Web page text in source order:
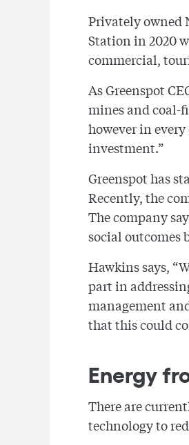
Privately owned
Station in 2020
commercial,
As Greenspot
mines and coal-
however in
investment.”
Greenspot has
Recently, the
The company
social outcomes
Hawkins says,
part in
management
that this could
Energy
There are
technology to